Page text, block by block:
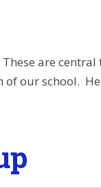
are central
our school.